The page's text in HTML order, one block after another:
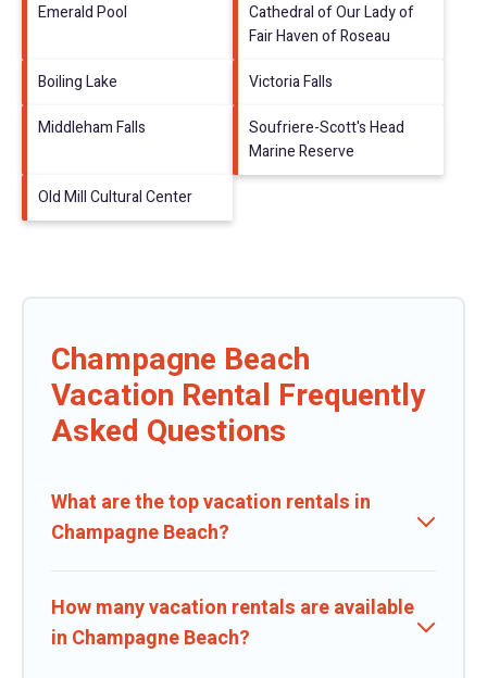
Emerald Pool
Cathedral of Our Lady of
Fair Haven of Roseau
Boiling Lake
Victoria Falls
Middleham Falls
Soufriere-Scott's Head
Marine Reserve
Old Mill Cultural Center
Champagne Beach
Vacation Rental Frequently
Asked Questions
What are the top vacation rentals in
Champagne Beach?
How many vacation rentals are available
in Champagne Beach?